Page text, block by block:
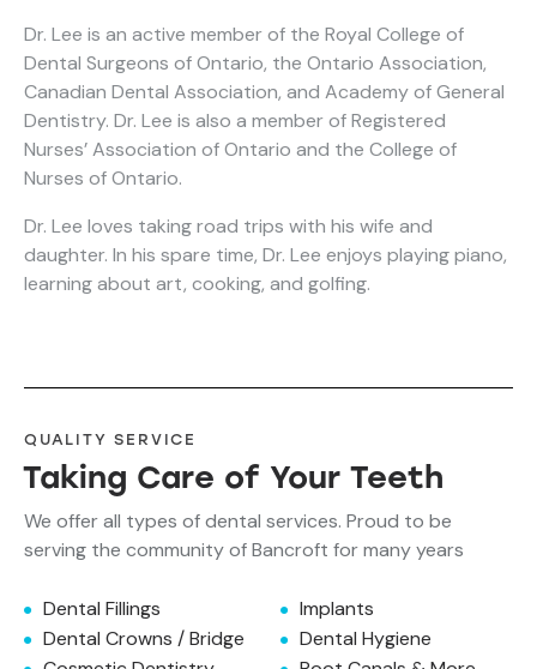
Dr. Lee is an active member of the Royal College of
Dental Surgeons of Ontario, the Ontario Association,
Canadian Dental Association, and Academy of General
Dentistry. Dr. Lee is also a member of Registered
Nurses’ Association of Ontario and the College of
Nurses of Ontario.
Dr. Lee loves taking road trips with his wife and
daughter. In his spare time, Dr. Lee enjoys playing piano,
learning about art, cooking, and golfing.
QUALITY SERVICE
Taking Care of Your Teeth
We offer all types of dental services. Proud to be
serving the community of Bancroft for many years
Dental Fillings
Dental Crowns / Bridge
Implants
Dental Hygiene